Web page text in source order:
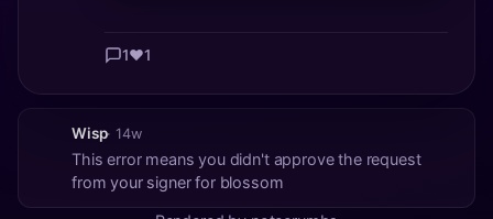
1❤️1
Wisp· 14w
This error means you didn't approve the request
from your signer for blossom